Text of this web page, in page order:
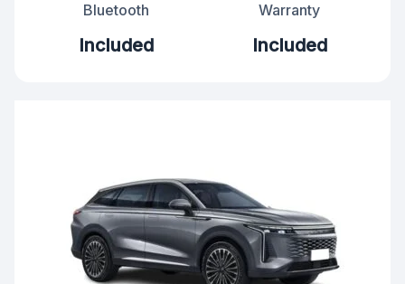
Bluetooth
Included
Warranty
Included